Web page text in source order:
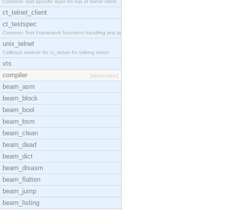
Common Test specific layer on top of telnet client
ct_telnet_client
ct_testspec
Common Test Framework functions handling test spec
unix_telnet
Callback module for ct_telnet for talking telnet
vts
compiler
[application]
beam_asm
beam_block
beam_bool
beam_bsm
beam_clean
beam_dead
beam_dict
beam_disasm
beam_flatten
beam_jump
beam_listing